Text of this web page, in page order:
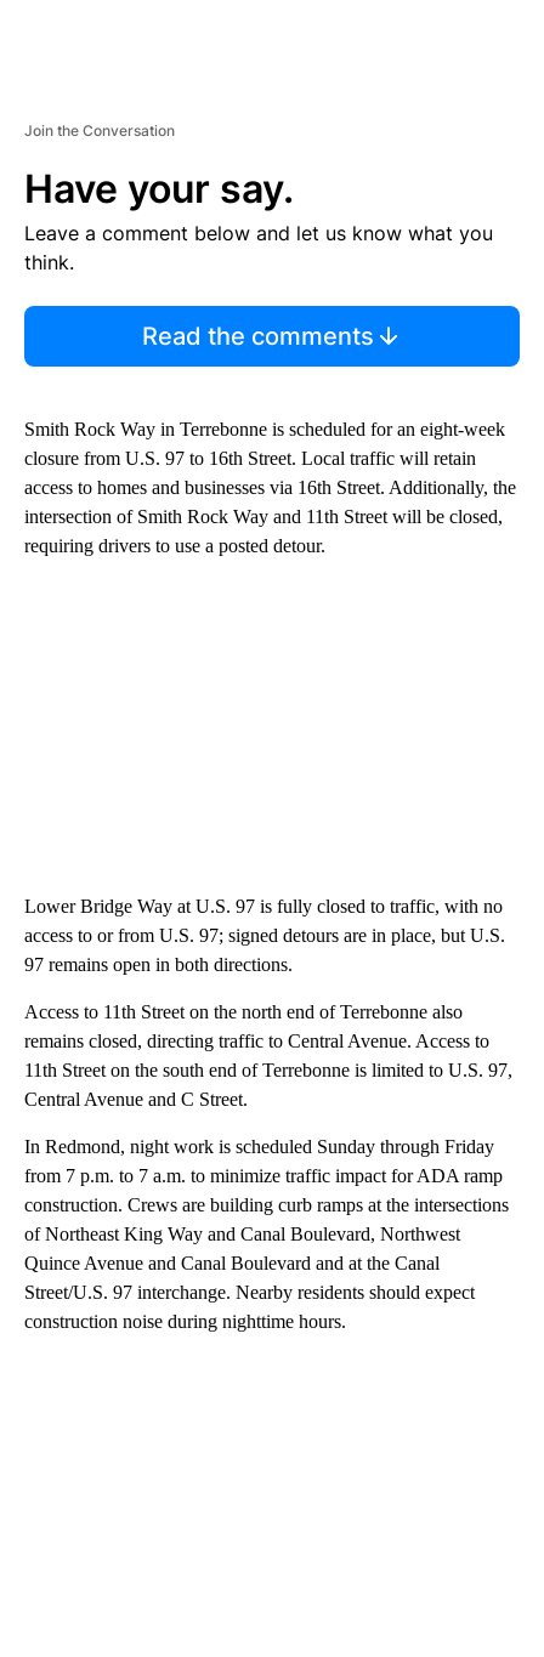
Join the Conversation
Have your say.
Leave a comment below and let us know what you
think.
Read the comments
Smith Rock Way in Terrebonne is scheduled for an eight-week
closure from U.S. 97 to 16th Street. Local traffic will retain
access to homes and businesses via 16th Street. Additionally, the
intersection of Smith Rock Way and 11th Street will be closed,
requiring drivers to use a posted detour.
Lower Bridge Way at U.S. 97 is fully closed to traffic, with no
access to or from U.S. 97; signed detours are in place, but U.S.
97 remains open in both directions.
Access to 11th Street on the north end of Terrebonne also
remains closed, directing traffic to Central Avenue. Access to
11th Street on the south end of Terrebonne is limited to U.S. 97,
Central Avenue and C Street.
In Redmond, night work is scheduled Sunday through Friday
from 7 p.m. to 7 a.m. to minimize traffic impact for ADA ramp
construction. Crews are building curb ramps at the intersections
of Northeast King Way and Canal Boulevard, Northwest
Quince Avenue and Canal Boulevard and at the Canal
Street/U.S. 97 interchange. Nearby residents should expect
construction noise during nighttime hours.